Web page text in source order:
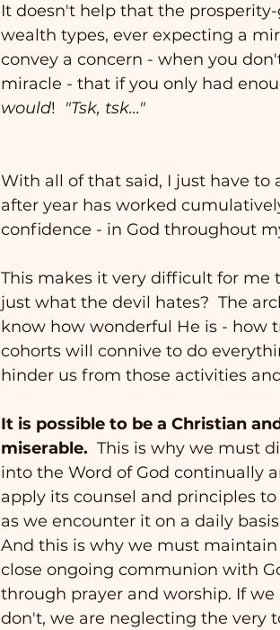
It doesn't help that the
wealth types, ever expecting a
convey a concern - when you
miracle - that if you only had
would! "Tsk, tsk..."
With all of that said, I just have
after year has worked
confidence - in God throughout
This makes it very difficult for me
just what the devil hates?  The
know how wonderful He is - how
cohorts will connive to do
hinder us from those activities
It is possible to be a Christian
miserable.
This is why we must
into the Word of God continually
apply its counsel and principles to
as we encounter it on a daily
And this is why we must maintain
close ongoing communion with
through prayer and worship. If we
don't, we are neglecting the very